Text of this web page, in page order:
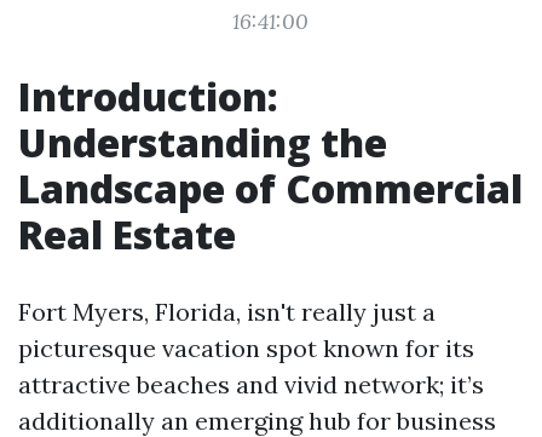
16:41:00
Introduction:
Understanding the
Landscape of Commercial
Real Estate
Fort Myers, Florida, isn't really just a
picturesque vacation spot known for its
attractive beaches and vivid network; it’s
additionally an emerging hub for business